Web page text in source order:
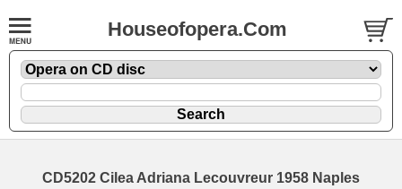
Houseofopera.Com
CD5202 Cilea Adriana Lecouvreur 1958 Naples